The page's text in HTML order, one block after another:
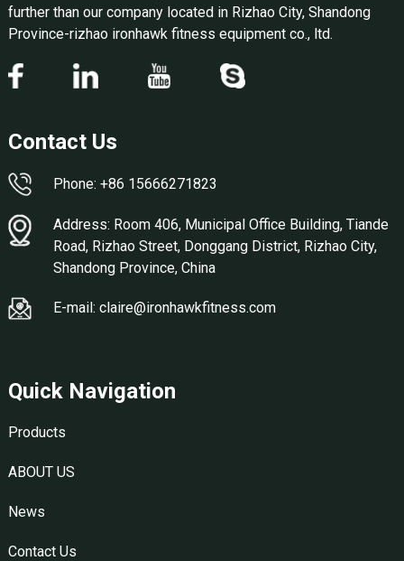
further than our company located in Rizhao City, Shandong
Province-rizhao ironhawk fitness equipment co., ltd.
Contact Us
Phone: +86 15666271823
Address: Room 406, Municipal Office Building, Tiande
Road, Rizhao Street, Donggang District, Rizhao City,
Shandong Province, China
E-mail: claire@ironhawkfitness.com
Quick Navigation
Products
ABOUT US
News
Contact Us